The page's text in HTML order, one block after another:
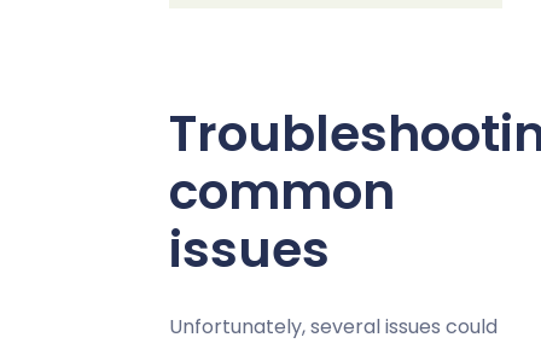
common
issues
Unfortunately, several issues could